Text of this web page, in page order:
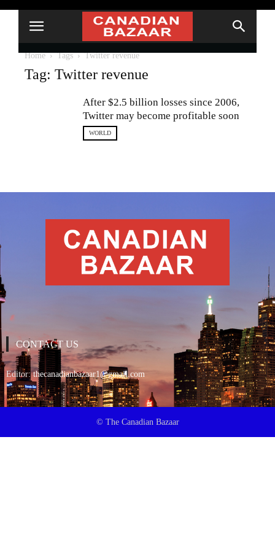
Home Tags Twitter revenue
Tag: Twitter revenue
After $2.5 billion losses since 2006,
Twitter may become profitable soon
WORLD
CONTACT US
Editor:thecanadianbazaar1@gmail.com
© The Canadian Bazaar